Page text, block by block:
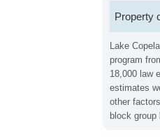
Lake
program
18,000 law
estimates
other
block
Property